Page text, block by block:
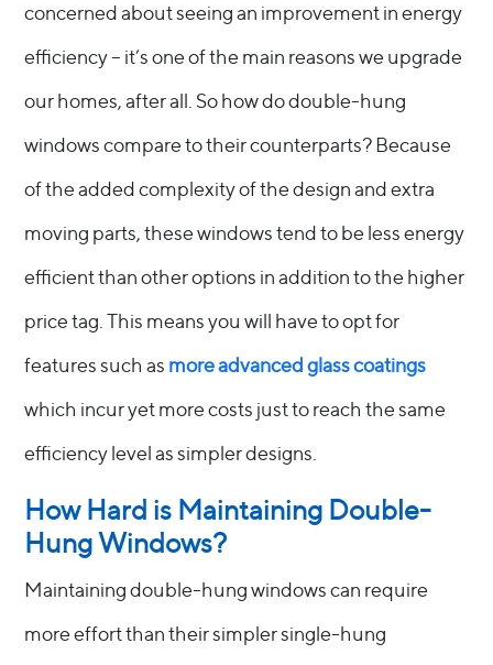
concerned about seeing an improvement in energy
efficiency – it’s one of the main reasons we upgrade
our homes, after all. So how do double-hung
windows compare to their counterparts? Because
of the added complexity of the design and extra
moving parts, these windows tend to be less energy
efficient than other options in addition to the higher
price tag. This means you will have to opt for
features such as more advanced glass coatings
which incur yet more costs just to reach the same
efficiency level as simpler designs.
How Hard is Maintaining Double-
Hung Windows?
Maintaining double-hung windows can require
more effort than their simpler single-hung